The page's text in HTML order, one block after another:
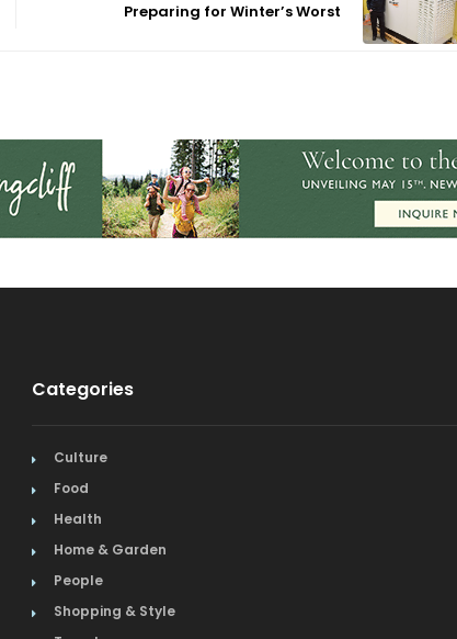
Preparing for Winter’s Worst
Categories
Culture
Food
Health
Home & Garden
People
Shopping & Style